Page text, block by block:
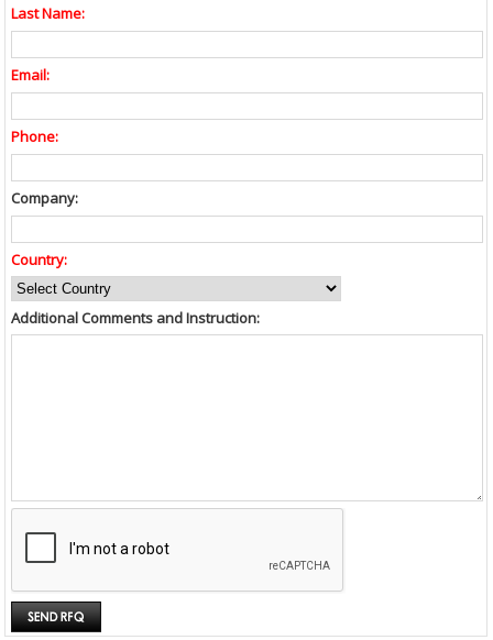
Last Name:
Email:
Phone:
Company:
Country:
Additional Comments and Instruction: